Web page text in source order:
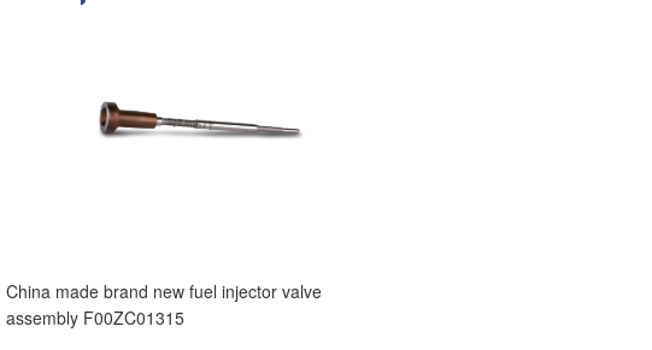
China made brand new fuel injector valve
assembly F00ZC01315